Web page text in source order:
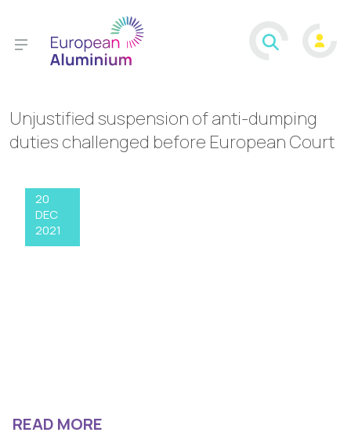
Unjustified suspension of anti-dumping
duties challenged before European Court
20
DEC
2021
READ MORE